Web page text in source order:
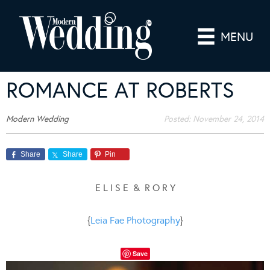
MENU
ROMANCE AT ROBERTS
Modern Wedding Posted: November 24, 2014
Share Share Pin
E L I S E & R O R Y
{Leia Fae Photography}
Save